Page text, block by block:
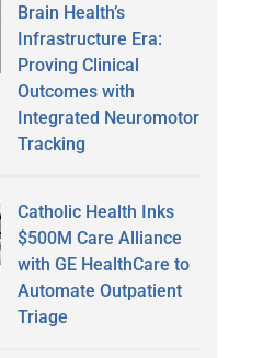
Brain Health’s
Infrastructure Era:
Proving Clinical
Outcomes with
Integrated Neuromotor
Tracking
Catholic Health Inks
$500M Care Alliance
with GE HealthCare to
Automate Outpatient
Triage